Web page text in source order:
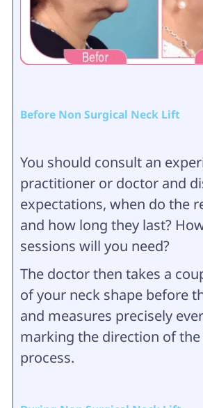
Before Non Surgical Neck Lift
You should consult an
practitioner or doctor and
expectations, when do the
and how long they last?
sessions will you need?
The doctor then takes a
of your neck shape before
and measures precisely
marking the direction of
process.